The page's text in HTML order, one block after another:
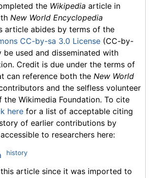
the Wikipedia article in
New World Encyclopedia
article abides by terms of the
CC-by-sa 3.0 License (CC-by-
be used and disseminated with
Credit is due under the terms of
can reference both the New World
and the selfless volunteer
Wikimedia Foundation. To cite
here for a list of acceptable citing
of earlier contributions by
to researchers here:
history
article since it was imported to